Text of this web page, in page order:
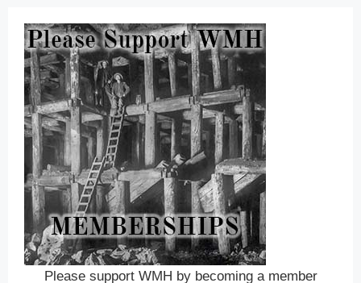
Please support WMH by becoming a member